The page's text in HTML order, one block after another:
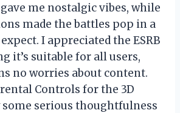
me nostalgic vibes, while
made the battles pop in a
I appreciated the ESRB
it’s suitable for all users,
no worries about content.
Controls for the 3D
some serious thoughtfulness